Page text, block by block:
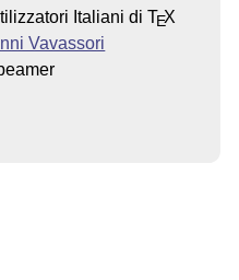
Italiani diTEX
Vavassori